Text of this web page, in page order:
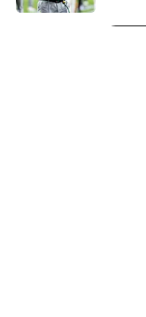
5 related articles loaded